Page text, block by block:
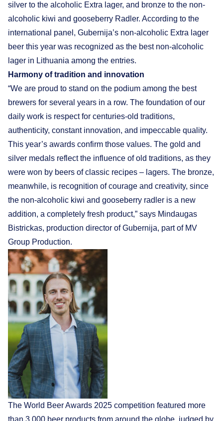
silver to the alcoholic Extra lager, and bronze to the non-
alcoholic kiwi and gooseberry Radler. According to the
international panel, Gubernija’s non-alcoholic Extra lager
beer this year was recognized as the best non-alcoholic
lager in Lithuania among the entries.
Harmony of tradition and innovation
“We are proud to stand on the podium among the best
brewers for several years in a row. The foundation of our
daily work is respect for centuries-old traditions,
authenticity, constant innovation, and impeccable quality.
This year’s awards confirm those values. The gold and
silver medals reflect the influence of old traditions, as they
were won by beers of classic recipes – lagers. The bronze,
meanwhile, is recognition of courage and creativity, since
the non-alcoholic kiwi and gooseberry radler is a new
addition, a completely fresh product,” says Mindaugas
Bistrickas, production director of Gubernija, part of MV
Group Production.
The World Beer Awards 2025 competition featured more
than 3,000 beer products from around the globe, judged by